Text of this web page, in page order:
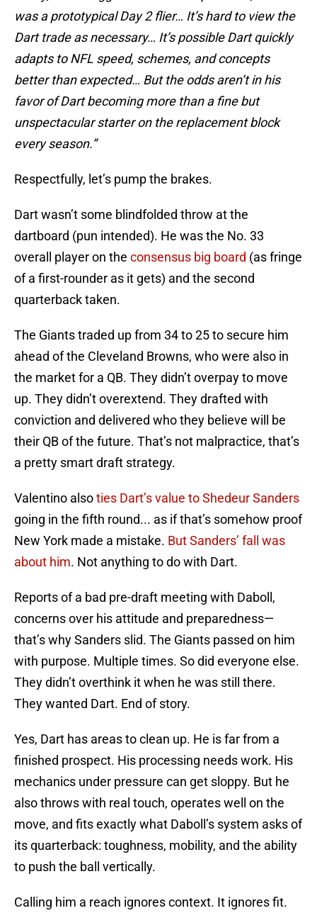
was a prototypical Day 2 flier… It’s hard to view the
Dart trade as necessary… It’s possible Dart quickly
adapts to NFL speed, schemes, and concepts
better than expected… But the odds aren’t in his
favor of Dart becoming more than a fine but
unspectacular starter on the replacement block
every season.”
Respectfully, let’s pump the brakes.
Dart wasn’t some blindfolded throw at the
dartboard (pun intended). He was the No. 33
overall player on the consensus big board (as fringe
of a first-rounder as it gets) and the second
quarterback taken.
The Giants traded up from 34 to 25 to secure him
ahead of the Cleveland Browns, who were also in
the market for a QB. They didn’t overpay to move
up. They didn’t overextend. They drafted with
conviction and delivered who they believe will be
their QB of the future. That’s not malpractice, that’s
a pretty smart draft strategy.
Valentino alsoties Dart’s value to Shedeur Sanders
going in the fifth round... as if that’s somehow proof
New York made a mistake. But Sanders’ fall was
about him. Not anything to do with Dart.
Reports of a bad pre-draft meeting with Daboll,
concerns over his attitude and preparedness—
that’s why Sanders slid. The Giants passed on him
with purpose. Multiple times. So did everyone else.
They didn’t overthink it when he was still there.
They wanted Dart. End of story.
Yes, Dart has areas to clean up. He is far from a
finished prospect. His processing needs work. His
mechanics under pressure can get sloppy. But he
also throws with real touch, operates well on the
move, and fits exactly what Daboll’s system asks of
its quarterback: toughness, mobility, and the ability
to push the ball vertically.
Calling him a reach ignores context. It ignores fit.